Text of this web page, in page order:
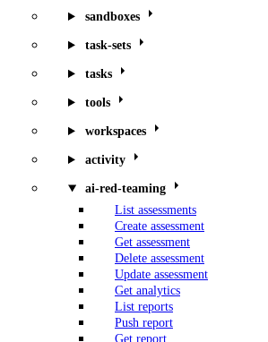
sandboxes
task-sets
tasks
tools
workspaces
activity
ai-red-teaming
List assessments
Create assessment
Get assessment
Delete assessment
Update assessment
Get analytics
List reports
Push report
Get report